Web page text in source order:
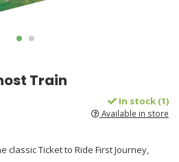
Train
In stock (1)
Available in store
Ticket to Ride First Journey,